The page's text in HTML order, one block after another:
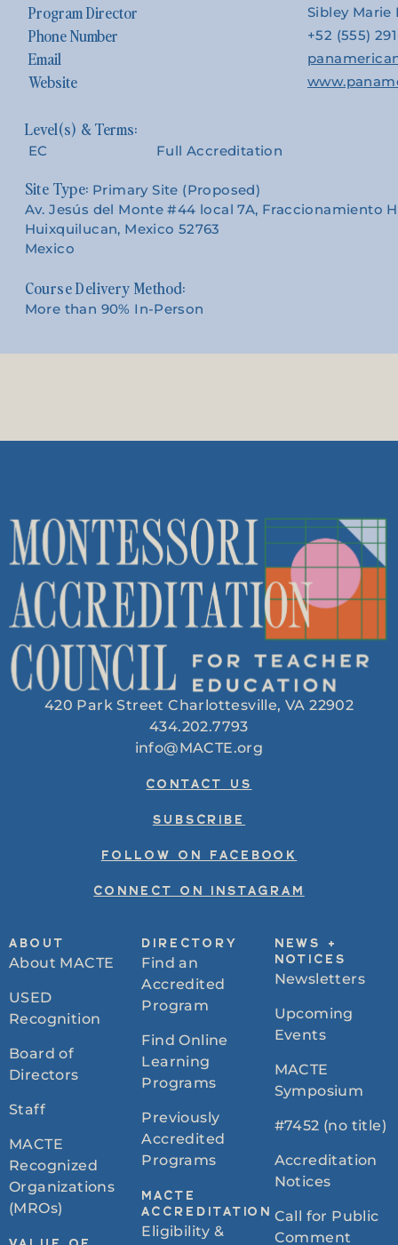
Program Director Sibley Marie
Phone Number +52 (555)
Email
Website
EC Full Accreditation
Site Type: Primary Site (Proposed)
Av. Jesús del Monte #44 local 7A, Fraccionamiento
Huixquilucan, Mexico 52763
Mexico
Course Delivery Method:
More than 90% In-Person
420 Park Street Charlottesville, VA 22902
434.202.7793
info@MACTE.org
CONTACT US
SUBSCRIBE
FOLLOW ON FACEBOOK
CONNECT ON INSTAGRAM
ABOUT
About MACTE
USED
Recognition
Board of
Directors
Staff
MACTE
Recognized
Organizations
(MROs)
DIRECTORY
Find an
Accredited
Program
Find Online
Learning
Programs
Previously
Accredited
Programs
MACTE
ACCREDITATION
Eligibility &
NEWS +
NOTICES
Newsletters
Upcoming
Events
MACTE
Symposium
#7452 (no title)
Accreditation
Notices
Call for Public
Comment